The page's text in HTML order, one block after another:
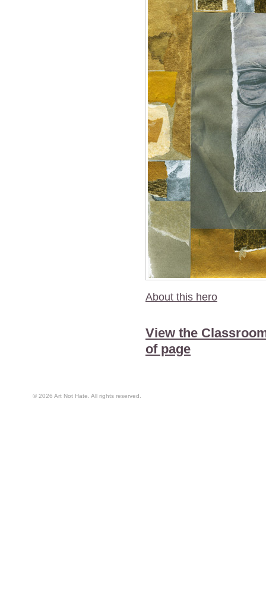
About this hero
View the
of page
© 2026 Art Not Hate. All rights reserved.